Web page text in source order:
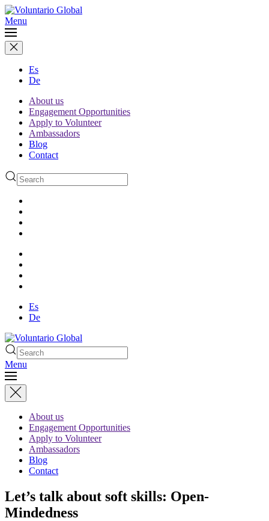
Menu
Es
De
About us
Engagement Opportunities
Apply to Volunteer
Ambassadors
Blog
Contact
Es
De
Menu
About us
Engagement Opportunities
Apply to Volunteer
Ambassadors
Blog
Contact
Let’s talk about soft skills: Open-
Mindedness